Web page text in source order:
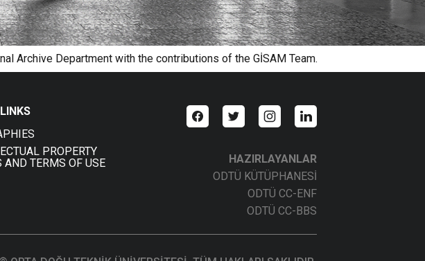
Archive Department with the contributions of the GİSAM Team.
PROPERTY
AND TERMS OF USE
HAZIRLAYANLAR
ODTÜ KÜTÜPHANESİ
ODTÜ CC-ENF
ODTÜ CC-BBS